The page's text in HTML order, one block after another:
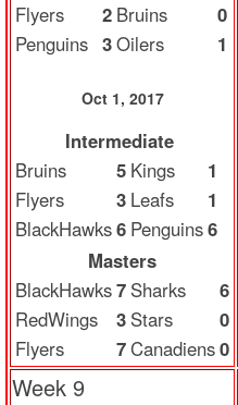
Flyers
2 Bruins
0
Penguins 3Oilers 1
Oct 1, 2017
Intermediate
Bruins
5 Kings
1
Flyers
3 Leafs
1
BlackHawks6 Penguins6
Masters
BlackHawks7 Sharks
6
RedWings
3 Stars
0
Flyers
7Canadiens0
Week 9